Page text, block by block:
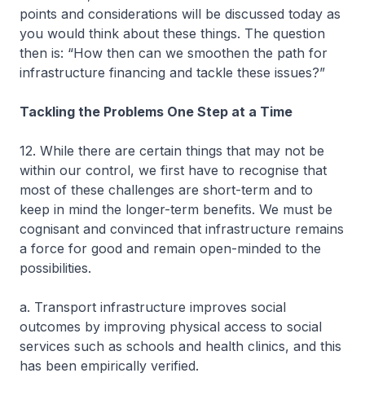
points and considerations will be discussed today as
you would think about these things. The question
then is: “How then can we smoothen the path for
infrastructure financing and tackle these issues?”
Tackling the Problems One Step at a Time
12. While there are certain things that may not be
within our control, we first have to recognise that
most of these challenges are short-term and to
keep in mind the longer-term benefits. We must be
cognisant and convinced that infrastructure remains
a force for good and remain open-minded to the
possibilities.
a. Transport infrastructure improves social
outcomes by improving physical access to social
services such as schools and health clinics, and this
has been empirically verified.